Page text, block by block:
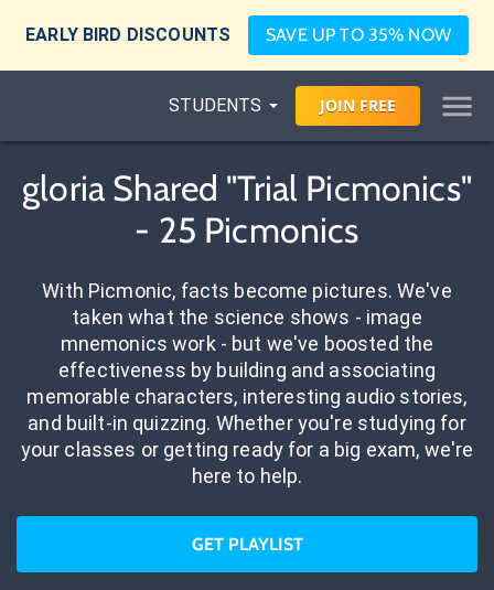
EARLY BIRD DISCOUNTS SAVE UP TO 35% NOW
STUDENTS JOIN FREE
gloria Shared "Trial Picmonics"
- 25 Picmonics
With Picmonic, facts become pictures. We've
taken what the science shows - image
mnemonics work - but we've boosted the
effectiveness by building and associating
memorable characters, interesting audio stories,
and built-in quizzing. Whether you're studying for
your classes or getting ready for a big exam, we're
here to help.
GET PLAYLIST